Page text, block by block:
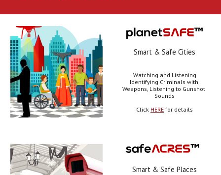
Smart & Safe Cities
Watching and Listening
Identifying Criminals with
Weapons, Listening to Gunshot
Sounds
Click HERE for details
Smart & Safe Places